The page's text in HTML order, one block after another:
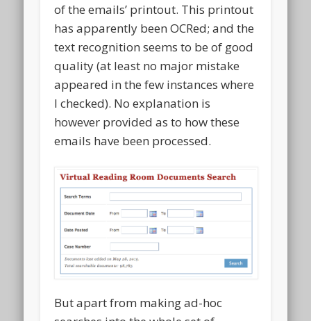
of the emails’ printout. This printout
has apparently been OCRed; and the
text recognition seems to be of good
quality (at least no major mistake
appeared in the few instances where
I checked). No explanation is
however provided as to how these
emails have been processed.
But apart from making ad-hoc